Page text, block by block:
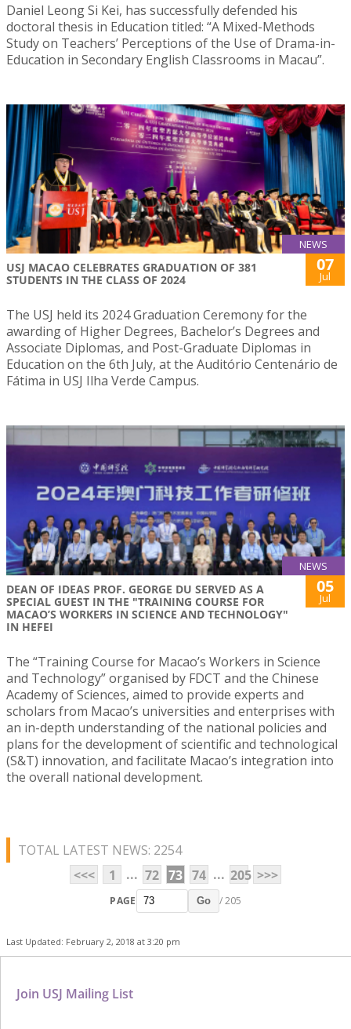
Daniel Leong Si Kei, has successfully defended his
doctoral thesis in Education titled: “A Mixed-Methods
Study on Teachers’ Perceptions of the Use of Drama-in-
Education in Secondary English Classrooms in Macau”.
NEWS
USJ MACAO CELEBRATES GRADUATION OF 381
STUDENTS IN THE CLASS OF 2024
07
Jul
The USJ held its 2024 Graduation Ceremony for the
awarding of Higher Degrees, Bachelor’s Degrees and
Associate Diplomas, and Post-Graduate Diplomas in
Education on the 6th July, at the Auditório Centenário de
Fátima in USJ Ilha Verde Campus.
NEWS
DEAN OF IDEAS PROF. GEORGE DU SERVED AS A
SPECIAL GUEST IN THE "TRAINING COURSE FOR
MACAO’S WORKERS IN SCIENCE AND TECHNOLOGY"
IN HEFEI
05
Jul
The “Training Course for Macao’s Workers in Science
and Technology” organised by FDCT and the Chinese
Academy of Sciences, aimed to provide experts and
scholars from Macao’s universities and enterprises with
an in-depth understanding of the national policies and
plans for the development of scientific and technological
(S&T) innovation, and facilitate Macao’s integration into
the overall national development.
TOTAL LATEST NEWS: 2254
<<<
1 ... 72 73 74 ... 205 >>>
PAGE Go / 205
Last Updated: February 2, 2018 at 3:20 pm
Join USJ Mailing List